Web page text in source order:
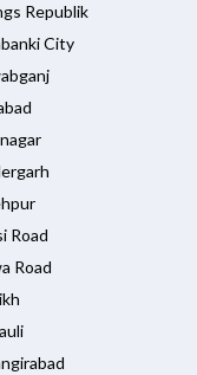
Republik
City
Road
Road